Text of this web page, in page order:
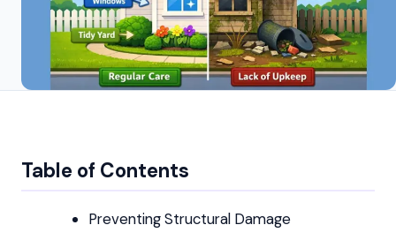
Table of Contents
Preventing Structural Damage